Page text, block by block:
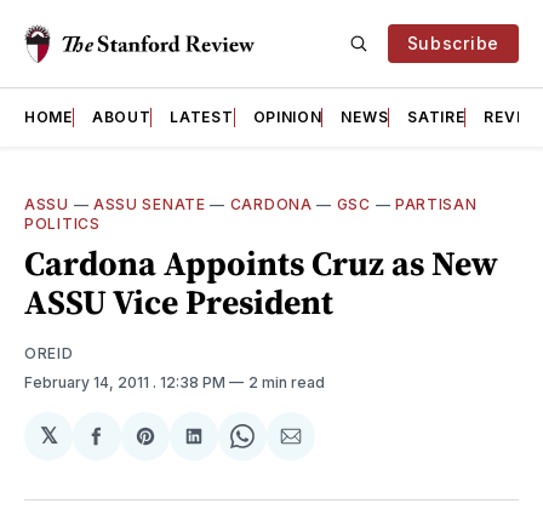
Subscribe
HOME ABOUT LATEST OPINION NEWS SATIRE
ASSU — ASSU SENATE — CARDONA — GSC — PARTISAN
POLITICS
Cardona Appoints Cruz as New
ASSU Vice President
OREID
February 14, 2011 . 12:38 PM 2 min read
𝕏
Share
Facebook
Share
Pinterest
Share
LinkedIn
Share
WhatsApp
Share
Email